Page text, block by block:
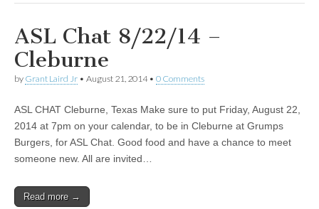
ASL Chat 8/22/14 –
Cleburne
by Grant Laird Jr • August 21, 2014• 0 Comments
ASL CHAT Cleburne, Texas Make sure to put Friday, August 22,
2014 at 7pm on your calendar, to be in Cleburne at Grumps
Burgers, for ASL Chat. Good food and have a chance to meet
someone new. All are invited…
Read more →